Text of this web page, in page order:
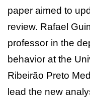
paper aimed to
review. Rafael
professor in the
behavior at the
Ribeirão Preto
lead the new